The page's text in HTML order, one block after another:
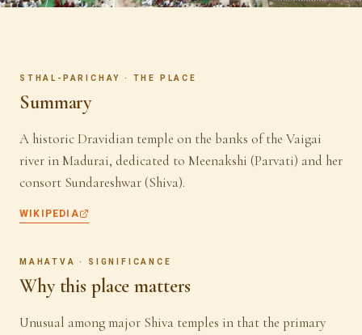
STHAL-PARICHAY · THE PLACE
Summary
A historic Dravidian temple on the banks of the Vaigai
river in Madurai, dedicated to Meenakshi (Parvati) and her
consort Sundareshwar (Shiva).
WIKIPEDIA
MAHATVA · SIGNIFICANCE
Why this place matters
Unusual among major Shiva temples in that the primary